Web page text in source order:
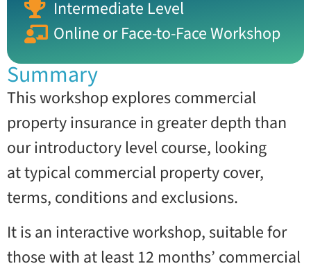
Intermediate Level
Online or Face-to-Face Workshop
Summary
This workshop explores commercial
property insurance in greater depth than
our introductory level course, looking
at typical commercial property cover,
terms, conditions and exclusions.
It is an interactive workshop, suitable for
those with at least 12 months’ commercial